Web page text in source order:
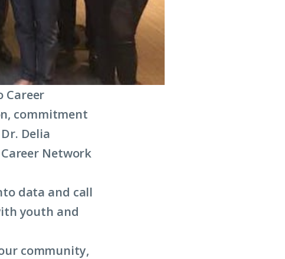
Career
commitment
Delia
Network
data and call
youth and
community,